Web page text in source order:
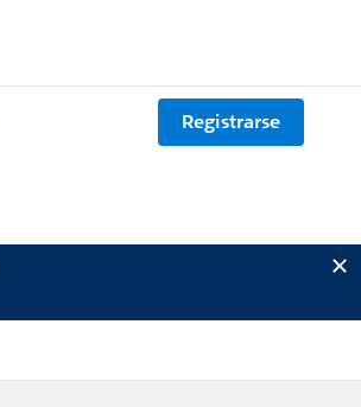
Registrarse